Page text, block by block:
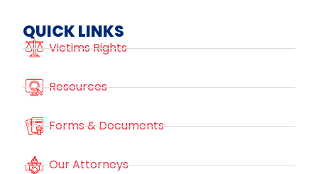
QUICK LINKS
Victims Rights
Resources
Forms & Documents
Our Attorneys